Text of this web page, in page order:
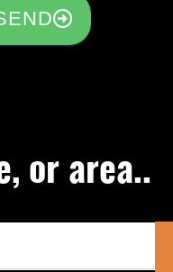
or area..